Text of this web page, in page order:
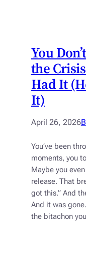
You
the
Had It
It)
April 26, 2026
You’ve been
moments, you
Maybe you
release. That
got this.” And
And it was
the bitachon